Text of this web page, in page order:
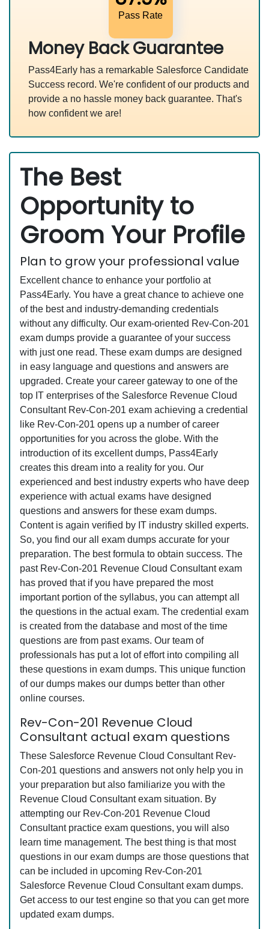
Pass Rate
Money Back Guarantee
Pass4Early has a remarkable Salesforce Candidate
Success record. We're confident of our products and
provide a no hassle money back guarantee. That's
how confident we are!
The Best
Opportunity to
Groom Your Profile
Plan to grow your professional value
Excellent chance to enhance your portfolio at
Pass4Early. You have a great chance to achieve one
of the best and industry-demanding credentials
without any difficulty. Our exam-oriented Rev-Con-201
exam dumps provide a guarantee of your success
with just one read. These exam dumps are designed
in easy language and questions and answers are
upgraded. Create your career gateway to one of the
top IT enterprises of the Salesforce Revenue Cloud
Consultant Rev-Con-201 exam achieving a credential
like Rev-Con-201 opens up a number of career
opportunities for you across the globe. With the
introduction of its excellent dumps, Pass4Early
creates this dream into a reality for you. Our
experienced and best industry experts who have deep
experience with actual exams have designed
questions and answers for these exam dumps.
Content is again verified by IT industry skilled experts.
So, you find our all exam dumps accurate for your
preparation. The best formula to obtain success. The
past Rev-Con-201 Revenue Cloud Consultant exam
has proved that if you have prepared the most
important portion of the syllabus, you can attempt all
the questions in the actual exam. The credential exam
is created from the database and most of the time
questions are from past exams. Our team of
professionals has put a lot of effort into compiling all
these questions in exam dumps. This unique function
of our dumps makes our dumps better than other
online courses.
Rev-Con-201 Revenue Cloud
Consultant actual exam questions
These Salesforce Revenue Cloud Consultant Rev-
Con-201 questions and answers not only help you in
your preparation but also familiarize you with the
Revenue Cloud Consultant exam situation. By
attempting our Rev-Con-201 Revenue Cloud
Consultant practice exam questions, you will also
learn time management. The best thing is that most
questions in our exam dumps are those questions that
can be included in upcoming Rev-Con-201
Salesforce Revenue Cloud Consultant exam dumps.
Get access to our test engine so that you can get more
updated exam dumps.